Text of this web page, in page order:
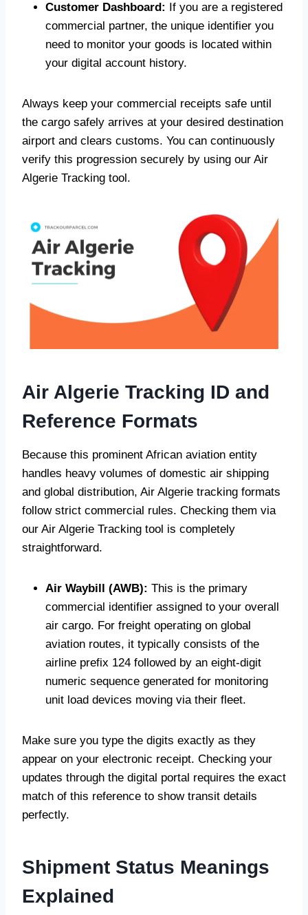
Customer Dashboard: If you are a registered
commercial partner, the unique identifier you
need to monitor your goods is located within
your digital account history.
Always keep your commercial receipts safe until
the cargo safely arrives at your desired destination
airport and clears customs. You can continuously
verify this progression securely by using our Air
Algerie Tracking tool.
Air Algerie Tracking ID and
Reference Formats
Because this prominent African aviation entity
handles heavy volumes of domestic air shipping
and global distribution, Air Algerie tracking formats
follow strict commercial rules. Checking them via
our Air Algerie Tracking tool is completely
straightforward.
Air Waybill (AWB): This is the primary
commercial identifier assigned to your overall
air cargo. For freight operating on global
aviation routes, it typically consists of the
airline prefix 124 followed by an eight-digit
numeric sequence generated for monitoring
unit load devices moving via their fleet.
Make sure you type the digits exactly as they
appear on your electronic receipt. Checking your
updates through the digital portal requires the exact
match of this reference to show transit details
perfectly.
Shipment Status Meanings
Explained